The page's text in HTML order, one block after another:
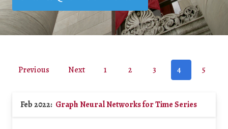
Previous Next 1 2 3 4 5
Feb 2022: Graph Neural Networks for Time Series